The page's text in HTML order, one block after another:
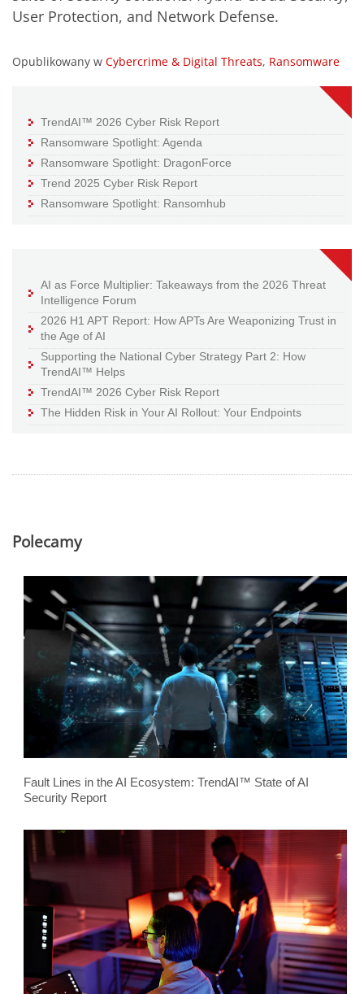
User Protection, and Network Defense.
Opublikowany w Cybercrime & Digital Threats, Ransomware
TrendAI™ 2026 Cyber Risk Report
Ransomware Spotlight: Agenda
Ransomware Spotlight: DragonForce
Trend 2025 Cyber Risk Report
Ransomware Spotlight: Ransomhub
AI as Force Multiplier: Takeaways from the 2026 Threat
Intelligence Forum
2026 H1 APT Report: How APTs Are Weaponizing Trust in
the Age of AI
Supporting the National Cyber Strategy Part 2: How
TrendAI™ Helps
TrendAI™ 2026 Cyber Risk Report
The Hidden Risk in Your AI Rollout: Your Endpoints
Polecamy
Fault Lines in the AI Ecosystem: TrendAI™ State of AI
Security Report